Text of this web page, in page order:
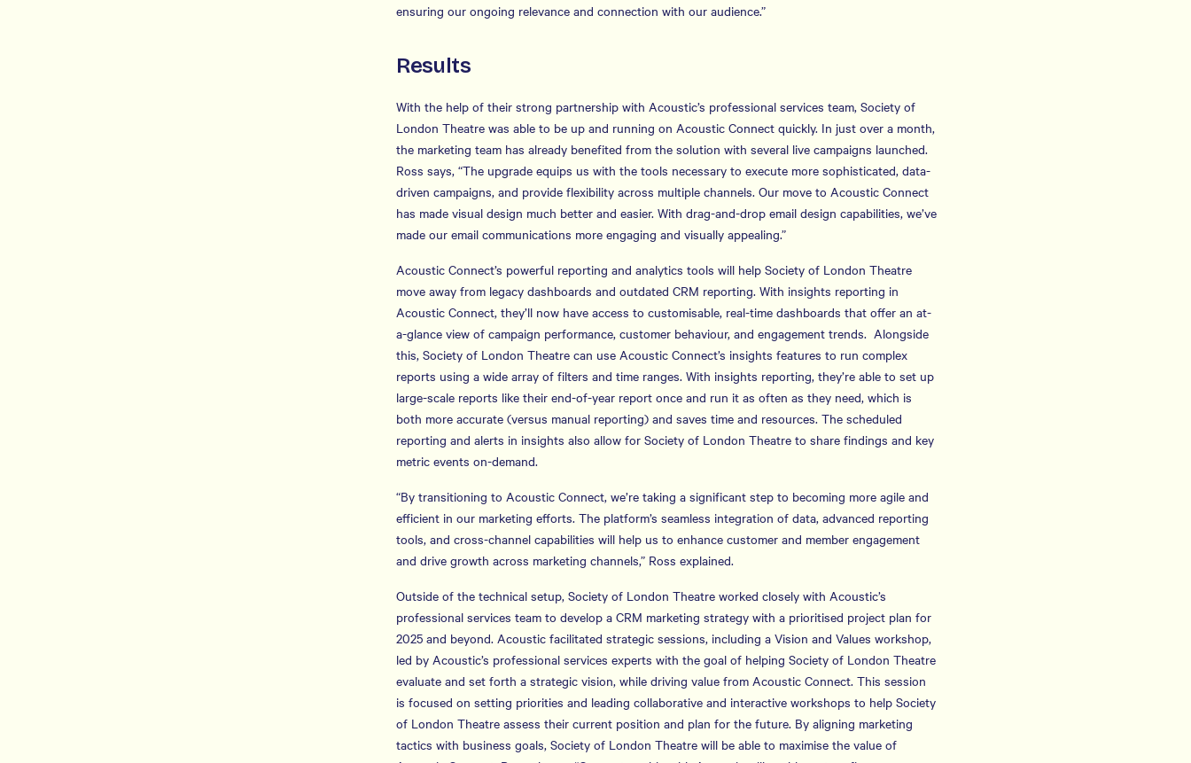
ensuring our ongoing relevance and connection with our audience.”
Results
With the help of their strong partnership with Acoustic’s professional services team, Society of
London Theatre was able to be up and running on Acoustic Connect quickly. In just over a month,
the marketing team has already benefited from the solution with several live campaigns launched.
Ross says, “The upgrade equips us with the tools necessary to execute more sophisticated, data-
driven campaigns, and provide flexibility across multiple channels. Our move to Acoustic Connect
has made visual design much better and easier. With drag-and-drop email design capabilities, we’ve
made our email communications more engaging and visually appealing.”
Acoustic Connect’s powerful reporting and analytics tools will help Society of London Theatre
move away from legacy dashboards and outdated CRM reporting. With insights reporting in
Acoustic Connect, they’ll now have access to customisable, real-time dashboards that offer an at-
a-glance view of campaign performance, customer behaviour, and engagement trends. Alongside
this, Society of London Theatre can use Acoustic Connect’s insights features to run complex
reports using a wide array of filters and time ranges. With insights reporting, they’re able to set up
large-scale reports like their end-of-year report once and run it as often as they need, which is
both more accurate (versus manual reporting) and saves time and resources. The scheduled
reporting and alerts in insights also allow for Society of London Theatre to share findings and key
metric events on-demand.
“By transitioning to Acoustic Connect, we’re taking a significant step to becoming more agile and
efficient in our marketing efforts. The platform’s seamless integration of data, advanced reporting
tools, and cross-channel capabilities will help us to enhance customer and member engagement
and drive growth across marketing channels,” Ross explained.
Outside of the technical setup, Society of London Theatre worked closely with Acoustic’s
professional services team to develop a CRM marketing strategy with a prioritised project plan for
2025 and beyond. Acoustic facilitated strategic sessions, including a Vision and Values workshop,
led by Acoustic’s professional services experts with the goal of helping Society of London Theatre
evaluate and set forth a strategic vision, while driving value from Acoustic Connect. This session
is focused on setting priorities and leading collaborative and interactive workshops to help Society
of London Theatre assess their current position and plan for the future. By aligning marketing
tactics with business goals, Society of London Theatre will be able to maximise the value of